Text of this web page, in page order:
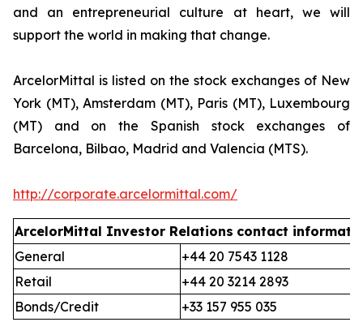
and an entrepreneurial culture at heart, we will
support the world in making that change.
ArcelorMittal is listed on the stock exchanges of New
York (MT), Amsterdam (MT), Paris (MT), Luxembourg
(MT) and on the Spanish stock exchanges of
Barcelona, Bilbao, Madrid and Valencia (MTS).
http://corporate.arcelormittal.com/
ArcelorMittal Investor Relations contact
General
+44 20 7543 1128
Retail
+44 20 3214 2893
Bonds/Credit
+33 157 955 035